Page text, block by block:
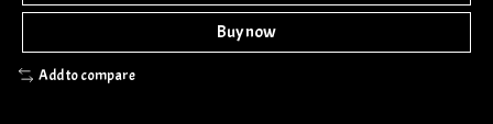
Buy now
Add to compare